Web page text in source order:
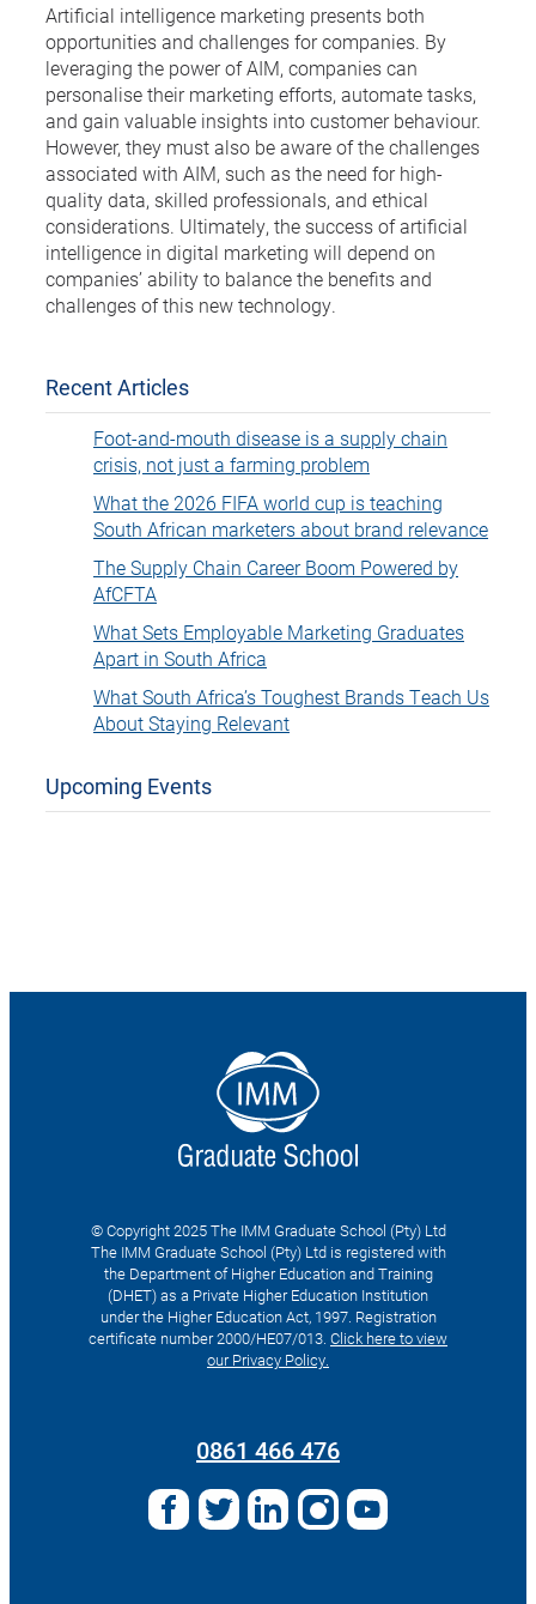
Artificial intelligence marketing presents both
opportunities and challenges for companies. By
leveraging the power of AIM, companies can
personalise their marketing efforts, automate tasks,
and gain valuable insights into customer behaviour.
However, they must also be aware of the challenges
associated with AIM, such as the need for high-
quality data, skilled professionals, and ethical
considerations. Ultimately, the success of artificial
intelligence in digital marketing will depend on
companies’ ability to balance the benefits and
challenges of this new technology.
Recent Articles
Foot-and-mouth disease is a supply chain
crisis, not just a farming problem
What the 2026 FIFA world cup is teaching
South African marketers about brand relevance
The Supply Chain Career Boom Powered by
AfCFTA
What Sets Employable Marketing Graduates
Apart in South Africa
What South Africa’s Toughest Brands Teach Us
About Staying Relevant
Upcoming Events
© Copyright 2025 The IMM Graduate School (Pty) Ltd
The IMM Graduate School (Pty) Ltd is registered with
the Department of Higher Education and Training
(DHET) as a Private Higher Education Institution
under the Higher Education Act, 1997. Registration
certificate number 2000/HE07/013. Click here to view
our Privacy Policy.
0861 466 476